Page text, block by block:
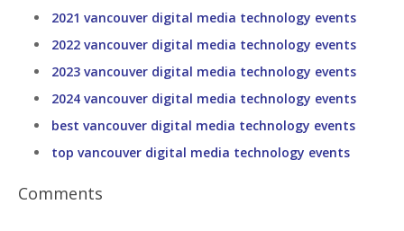
2021 vancouver digital media technology events
2022 vancouver digital media technology events
2023 vancouver digital media technology events
2024 vancouver digital media technology events
best vancouver digital media technology events
top vancouver digital media technology events
Comments